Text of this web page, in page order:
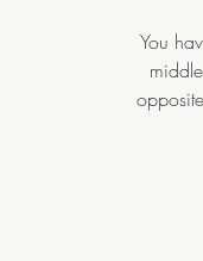
You